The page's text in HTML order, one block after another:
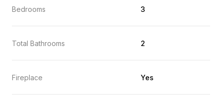
Bedrooms 3
Total Bathrooms 2
Fireplace Yes